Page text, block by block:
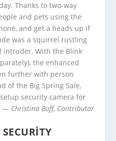
Thanks to two-way
and pets using the
and get a heads up if
was a squirrel rustling
intruder. With the Blink
the enhanced
further with person
of the Big Spring Sale,
security camera for
— Christina Buff, Contributor